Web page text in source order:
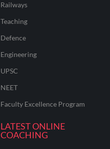
Railways
Teaching
Defence
Engineering
UPSC
NEET
Faculty Excellence Program
LATEST ONLINE
COACHING